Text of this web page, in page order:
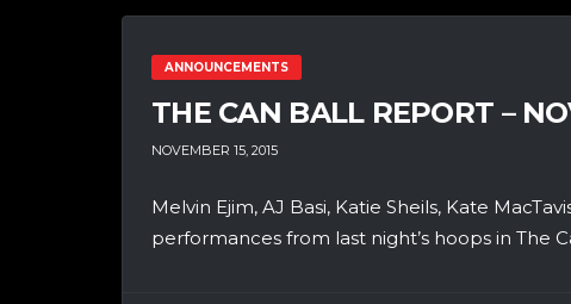
ANNOUNCEMENTS
THE CAN BALL REPORT –
NOVEMBER 15, 2015
Melvin Ejim, AJ Basi, Katie Sheils, Kate
performances from last night’s hoops in The